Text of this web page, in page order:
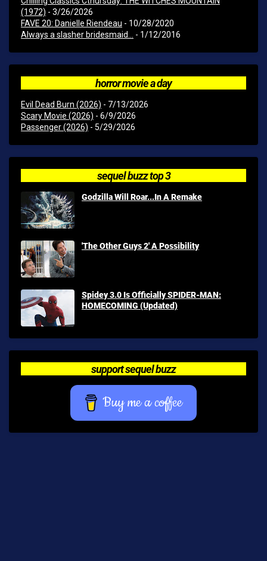
(1972) - 3/26/2026
FAVE 20: Danielle Riendeau - 10/28/2020
Always a slasher bridesmaid...
- 1/12/2016
horror movie a day
Evil Dead Burn (2026) - 7/13/2026
Scary Movie (2026) - 6/9/2026
Passenger (2026) - 5/29/2026
sequel buzz top 3
Godzilla Will Roar...In A Remake
'The Other Guys 2' A Possibility
Spidey 3.0 Is Officially SPIDER-MAN:
HOMECOMING (Updated)
support sequel buzz
Buy me a coffee